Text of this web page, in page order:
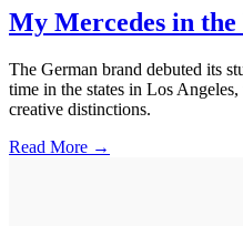
My Mercedes in the
The German brand debuted its
time in the states in Los
creative distinctions.
Read More →